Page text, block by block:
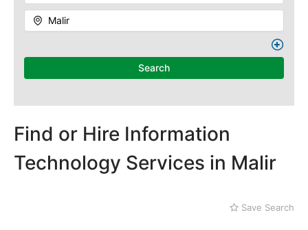
Malir
Search
Find or Hire Information
Technology Services in Malir
Save Search
Matiari
Mithi
Ratodero
Rohri
Sanghar
Sehwan Shariff
Shikarpur
SITE
Landhi
Malir